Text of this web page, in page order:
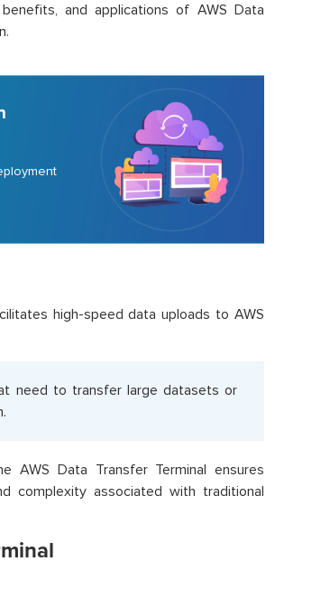
and applications of AWS Data
high-speed data uploads to AWS
need to transfer large datasets or
AWS Data Transfer Terminal ensures
complexity associated with traditional